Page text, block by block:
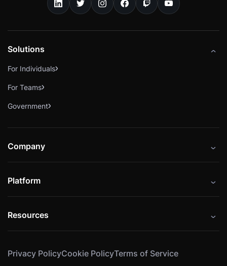
Solutions
For Individuals
For Teams
Government
Company
Careers
Platform
Instructors
Resources
Resources
Privacy PolicyCookie PolicyTerms of Service